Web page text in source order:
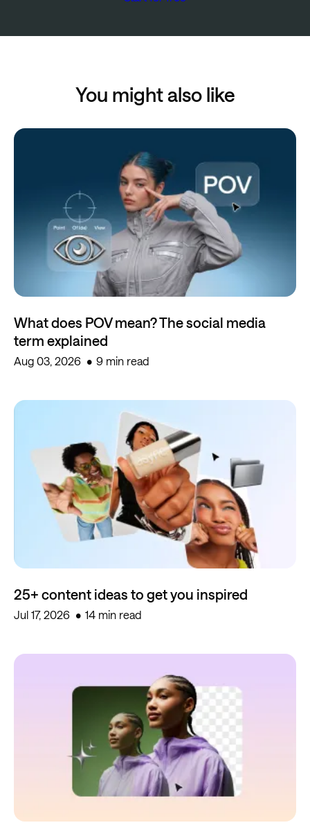
You might also like
What does POV mean? The social media
term explained
Aug 03, 2026 9 min read
25+ content ideas to get you inspired
Jul 17, 2026 14 min read